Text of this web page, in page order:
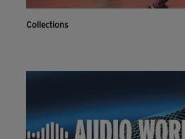
Collections